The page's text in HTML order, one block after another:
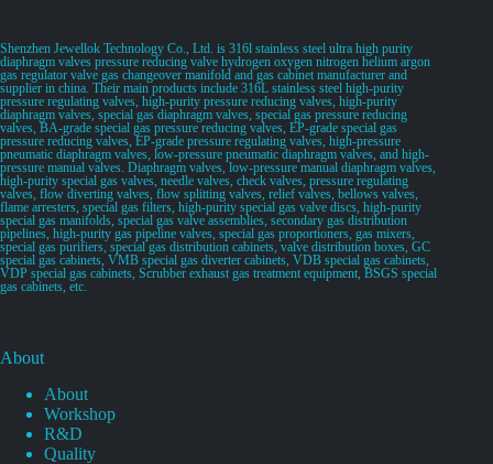
Shenzhen Jewellok Technology Co., Ltd. is 316l stainless steel ultra high purity
diaphragm valves pressure reducing valve hydrogen oxygen nitrogen helium argon
gas regulator valve gas changeover manifold and gas cabinet manufacturer and
supplier in china. Their main products include 316L stainless steel high-purity
pressure regulating valves, high-purity pressure reducing valves, high-purity
diaphragm valves, special gas diaphragm valves, special gas pressure reducing
valves, BA-grade special gas pressure reducing valves, EP-grade special gas
pressure reducing valves, EP-grade pressure regulating valves, high-pressure
pneumatic diaphragm valves, low-pressure pneumatic diaphragm valves, and high-
pressure manual valves. Diaphragm valves, low-pressure manual diaphragm valves,
high-purity special gas valves, needle valves, check valves, pressure regulating
valves, flow diverting valves, flow splitting valves, relief valves, bellows valves,
flame arresters, special gas filters, high-purity special gas valve discs, high-purity
special gas manifolds, special gas valve assemblies, secondary gas distribution
pipelines, high-purity gas pipeline valves, special gas proportioners, gas mixers,
special gas purifiers, special gas distribution cabinets, valve distribution boxes, GC
special gas cabinets, VMB special gas diverter cabinets, VDB special gas cabinets,
VDP special gas cabinets, Scrubber exhaust gas treatment equipment, BSGS special
gas cabinets, etc.
About
About
Workshop
R&D
Quality